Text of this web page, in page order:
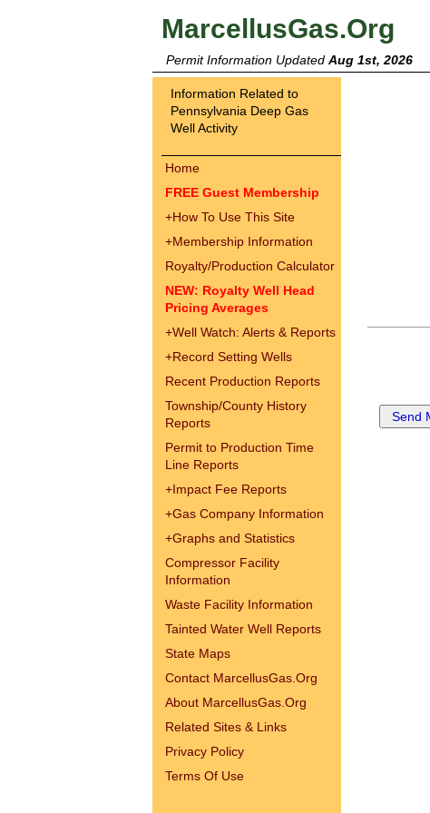
MarcellusGas.Org
Permit Information Updated Aug 1st, 2026
Information Related to
Pennsylvania Deep Gas
Well Activity
Home
FREE Guest Membership
+How To Use This Site
+Membership Information
Royalty/Production Calculator
NEW: Royalty Well Head
Pricing Averages
+Well Watch: Alerts & Reports
+Record Setting Wells
Recent Production Reports
Township/County History
Reports
Permit to Production Time
Line Reports
+Impact Fee Reports
+Gas Company Information
+Graphs and Statistics
Compressor Facility
Information
Waste Facility Information
Tainted Water Well Reports
State Maps
Contact MarcellusGas.Org
About MarcellusGas.Org
Related Sites & Links
Privacy Policy
Terms Of Use